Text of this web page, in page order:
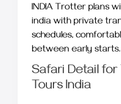
INDIA Trotter plans
india with private
schedules,
between early starts.
Safari Detail
Tours India